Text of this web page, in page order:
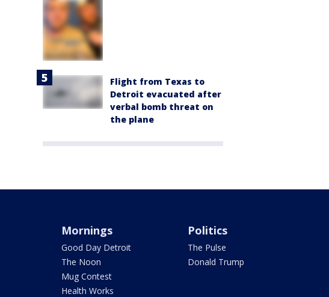
Flight from Texas to
Detroit evacuated after
verbal bomb threat on
the plane
Mornings
Good Day Detroit
The Noon
Mug Contest
Health Works
Politics
The Pulse
Donald Trump